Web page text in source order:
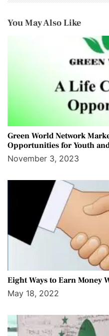
You May Also Like
Green World Network
Opportunities for Youth
November 3, 2023
Eight Ways to Earn Money
May 18, 2022